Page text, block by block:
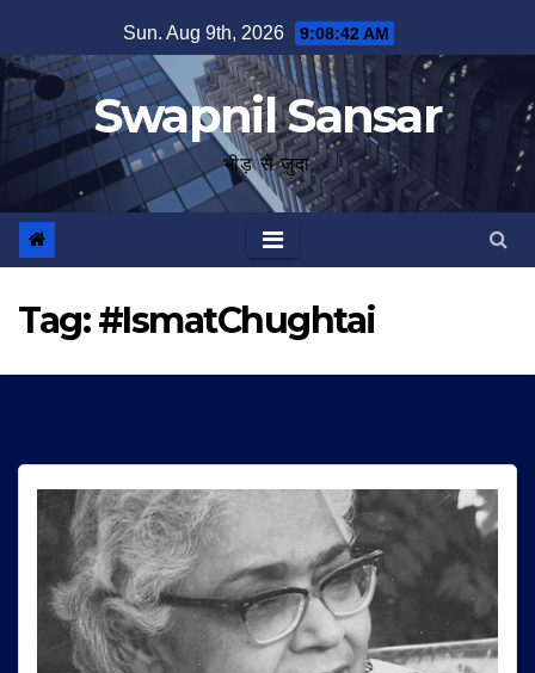
to
content
Sun. Aug 9th, 2026 9:08:43 AM
Swapnil Sansar
भीड़ से जुदा
Tag:#IsmatChughtai